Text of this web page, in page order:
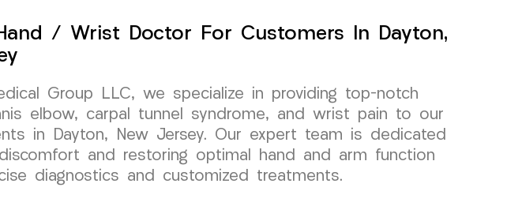
/ Wrist Doctor For Customers In Dayton,
Group LLC, we specialize in providing top-notch
elbow, carpal tunnel syndrome, and wrist pain to our
in Dayton, New Jersey. Our expert team is dedicated
and restoring optimal hand and arm function
diagnostics and customized treatments.